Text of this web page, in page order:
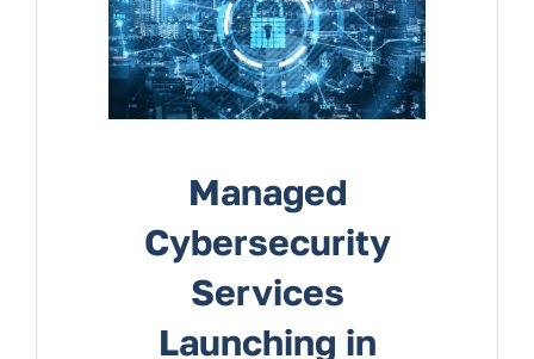
Managed
Cybersecurity
Services
Launching in